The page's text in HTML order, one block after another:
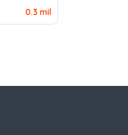
0.3 mil